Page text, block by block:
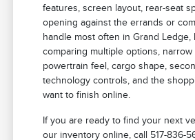
features, screen layout, rear-seat
opening against the errands or
handle most often in Grand Ledge,
comparing multiple options,
powertrain feel, cargo shape,
technology controls, and the
want to finish online.
If you are ready to find your next
our inventory online, call 517-836-